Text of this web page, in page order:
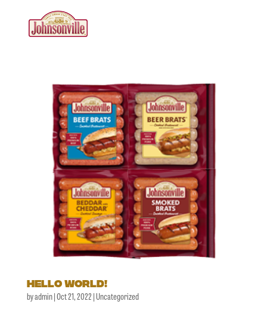
Hello world!
byadmin| Oct 21, 2022 Uncategorized